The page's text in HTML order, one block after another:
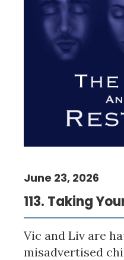
113. Taking
June 23, 2026
Vic and Liv are
misadvertised